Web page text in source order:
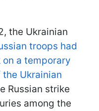
the Ukrainian
troops had
a temporary
Ukrainian
Russian strike
among the